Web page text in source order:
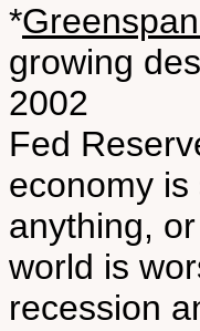
*
growing
2002
Fed
economy
anything,
world is
recession